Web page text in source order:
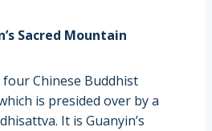
Sacred Mountain
Chinese Buddhist
is presided over by a
It is Guanyin’s